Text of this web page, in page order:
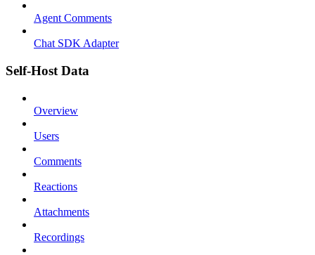
Agent Comments
Chat SDK Adapter
Self-Host Data
Overview
Users
Comments
Reactions
Attachments
Recordings